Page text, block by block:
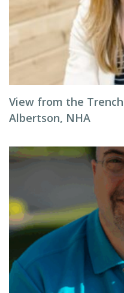
View from the
Albertson, NHA